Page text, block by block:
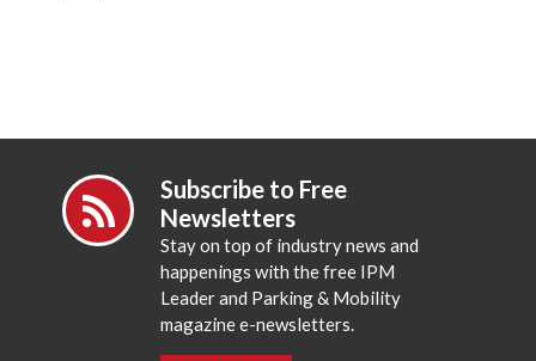
Subscribe to Free
Newsletters
Stay on top of industry news and
happenings with the free IPM
Leader and Parking & Mobility
magazine e-newsletters.